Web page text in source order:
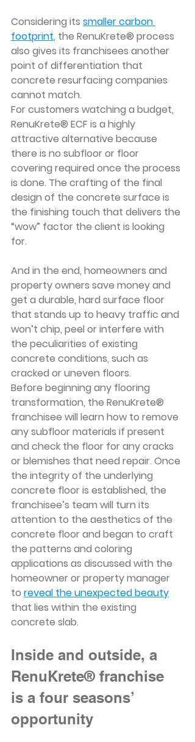
Considering its smaller carbon
footprint, the RenuKrete® process
also gives its franchisees another
point of differentiation that
concrete resurfacing companies
cannot match.
For customers watching a budget,
RenuKrete® ECF is a highly
attractive alternative because
there is no subfloor or floor
covering required once the process
is done. The crafting of the final
design of the concrete surface is
the finishing touch that delivers the
“wow” factor the client is looking
for.
And in the end, homeowners and
property owners save money and
get a durable, hard surface floor
that stands up to heavy traffic and
won’t chip, peel or interfere with
the peculiarities of existing
concrete conditions, such as
cracked or uneven floors.
Before beginning any flooring
transformation, the RenuKrete®
franchisee will learn how to remove
any subfloor materials if present
and check the floor for any cracks
or blemishes that need repair. Once
the integrity of the underlying
concrete floor is established, the
franchisee’s team will turn its
attention to the aesthetics of the
concrete floor and began to craft
the patterns and coloring
applications as discussed with the
homeowner or property manager
to reveal the unexpected beauty
that lies within the existing
concrete slab.
Inside and outside, a
RenuKrete® franchise
is a four seasons’
opportunity